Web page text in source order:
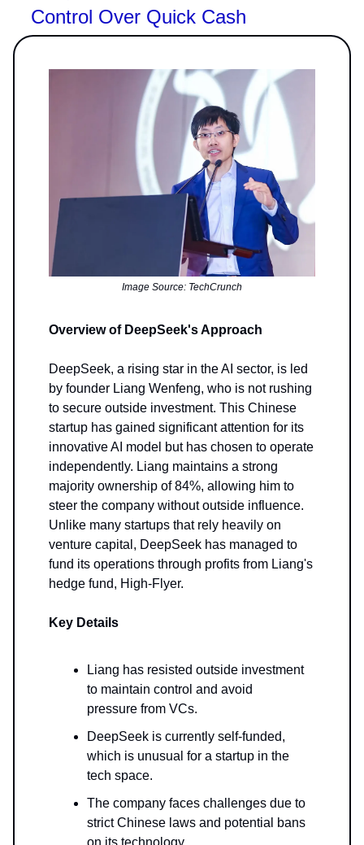
Control Over Quick Cash
Image Source: TechCrunch
Overview of DeepSeek's Approach
DeepSeek, a rising star in the AI sector, is led
by founder Liang Wenfeng, who is not rushing
to secure outside investment. This Chinese
startup has gained significant attention for its
innovative AI model but has chosen to operate
independently. Liang maintains a strong
majority ownership of 84%, allowing him to
steer the company without outside influence.
Unlike many startups that rely heavily on
venture capital, DeepSeek has managed to
fund its operations through profits from Liang's
hedge fund, High-Flyer.
Key Details
Liang has resisted outside investment
to maintain control and avoid
pressure from VCs.
DeepSeek is currently self-funded,
which is unusual for a startup in the
tech space.
The company faces challenges due to
strict Chinese laws and potential bans
on its technology.